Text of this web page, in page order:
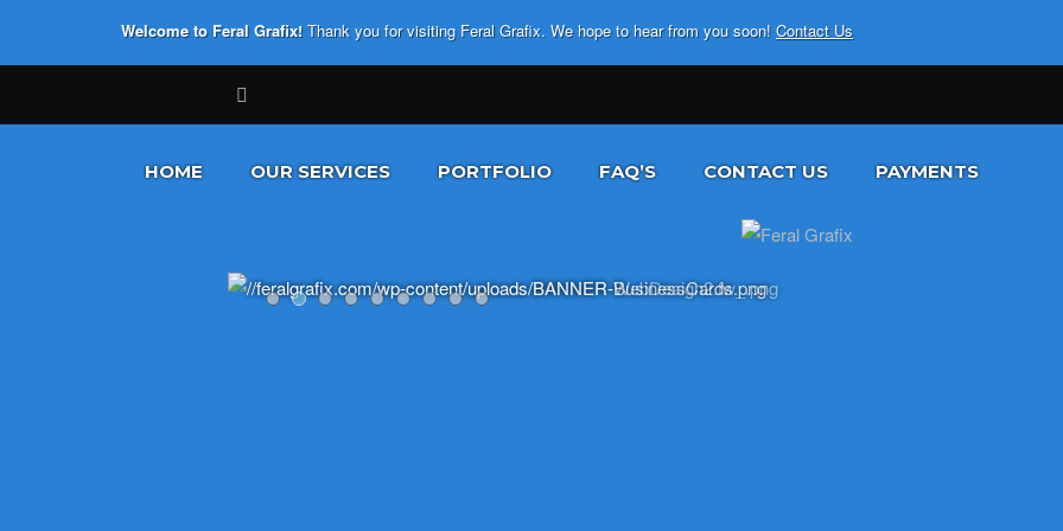
Welcome to Feral Grafix! Thank you for visiting Feral Grafix. We hope to hear from you soon! Contact Us
HOME OUR SERVICES PORTFOLIO FAQ’S CONTACT US PAYMENTS